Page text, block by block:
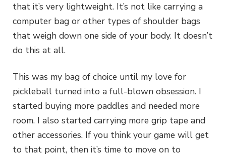
that it’s very lightweight. It’s not like carrying a
computer bag or other types of shoulder bags
that weigh down one side of your body. It doesn’t
do this at all.
This was my bag of choice until my love for
pickleball turned into a full-blown obsession. I
started buying more paddles and needed more
room. I also started carrying more grip tape and
other accessories. If you think your game will get
to that point, then it’s time to move on to